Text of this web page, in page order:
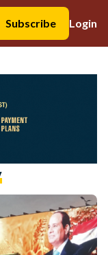
Subscribe
Login